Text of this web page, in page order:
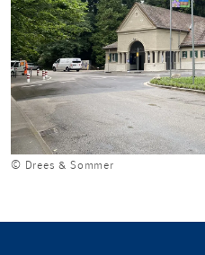
© Drees & Sommer